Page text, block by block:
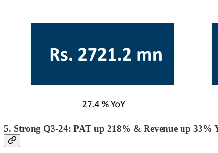
5. Strong Q3-24: PAT up 218% & Revenue up 33%